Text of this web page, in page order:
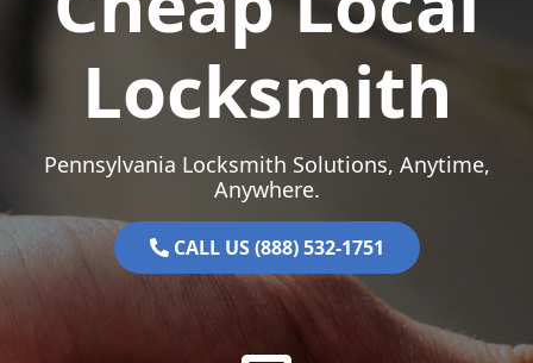
Locksmith
Pennsylvania Locksmith Solutions, Anytime,
Anywhere.
CALL US (888) 532-1751